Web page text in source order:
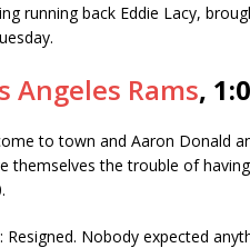
running back Eddie Lacy,
Angeles Rams,
to town and Aaron Donald
themselves the trouble of
Nobody expected